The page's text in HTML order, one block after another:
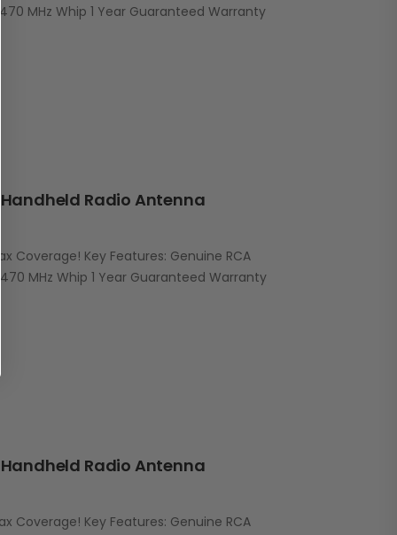
MHz Whip 1 Year Guaranteed Warranty
Radio Antenna
Coverage! Key Features: Genuine RCA
MHz Whip 1 Year Guaranteed Warranty
Radio Antenna
Coverage! Key Features: Genuine RCA